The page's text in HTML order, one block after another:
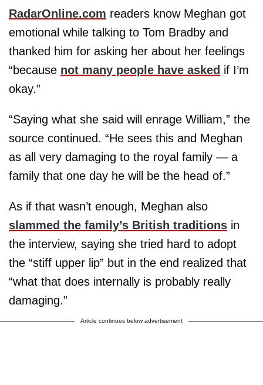
RadarOnline.com readers know Meghan got
emotional while talking to Tom Bradby and
thanked him for asking her about her feelings
“because not many people have asked if I’m
okay.”
“Saying what she said will enrage William,” the
source continued. “He sees this and Meghan
as all very damaging to the royal family — a
family that one day he will be the head of.”
As if that wasn’t enough, Meghan also
slammed the family’s British traditions in
the interview, saying she tried hard to adopt
the “stiff upper lip” but in the end realized that
“what that does internally is probably really
damaging.”
Article continues below advertisement